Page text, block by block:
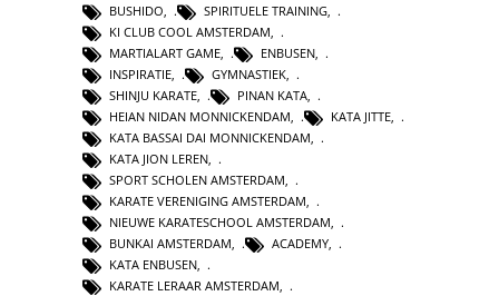
BUSHIDO
SPIRITUELE TRAINING
KI CLUB COOL AMSTERDAM
MARTIALART GAME
ENBUSEN
INSPIRATIE
GYMNASTIEK
SHINJU KARATE
PINAN KATA
HEIAN NIDAN MONNICKENDAM
KATA JITTE
KATA BASSAI DAI MONNICKENDAM
KATA JION LEREN,
SPORT SCHOLEN AMSTERDAM,
KARATE VERENIGING AMSTERDAM,
NIEUWE KARATESCHOOL AMSTERDAM,
BUNKAI AMSTERDAM, ACADEMY,
KATA ENBUSEN,
KARATE LERAAR AMSTERDAM,